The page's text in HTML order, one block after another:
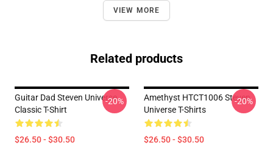
VIEW MORE
Related products
Guitar Dad Steven Universe
Classic T-Shirt
$26.50 - $30.50
-20%
Amethyst HTCT1006 Steven
Universe T-Shirts
$26.50 - $30.50
-20%